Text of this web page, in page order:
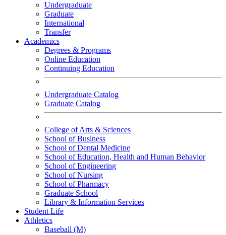
Undergraduate
Graduate
International
Transfer
Academics
Degrees & Programs
Online Education
Continuing Education
Undergraduate Catalog
Graduate Catalog
College of Arts & Sciences
School of Business
School of Dental Medicine
School of Education, Health and Human Behavior
School of Engineering
School of Nursing
School of Pharmacy
Graduate School
Library & Information Services
Student Life
Athletics
Baseball (M)